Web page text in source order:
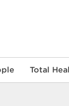
Total